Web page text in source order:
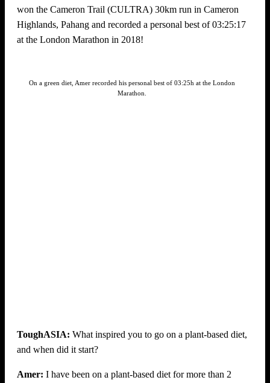
won the Cameron Trail (CULTRA) 30km run in Cameron
Highlands, Pahang and recorded a personal best of 03:25:17
at the London Marathon in 2018!
On a green diet, Amer recorded his personal best of 03:25h at the London
Marathon.
ToughASIA: What inspired you to go on a plant-based diet,
and when did it start?
Amer: I have been on a plant-based diet for more than 2